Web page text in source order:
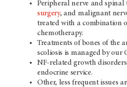
Peripheral nerve and
surgery, and malignant
treated with a combination
chemotherapy.
Treatments of bones of the
scoliosis is managed by our
NF-related growth
endocrine service.
Other, less frequent issues